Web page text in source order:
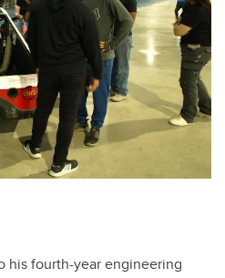
his fourth-year engineering